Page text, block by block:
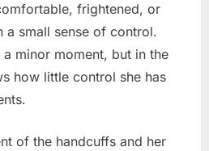
frightened, or
a small sense of control.
minor moment, but in the
how little control she has
of the handcuffs and her